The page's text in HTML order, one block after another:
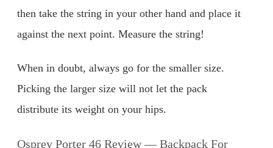
then take the string in your other hand and place it
against the next point. Measure the string!
When in doubt, always go for the smaller size.
Picking the larger size will not let the pack
distribute its weight on your hips.
Osprey Porter 46 Review — Backpack For